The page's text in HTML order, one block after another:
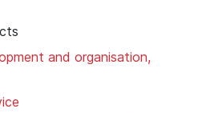
and organisation,